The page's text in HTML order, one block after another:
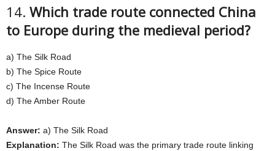
14. Which trade route connected China
to Europe during the medieval period?
a) The Silk Road
b) The Spice Route
c) The Incense Route
d) The Amber Route
Answer: a) The Silk Road
Explanation: The Silk Road was the primary trade route linking